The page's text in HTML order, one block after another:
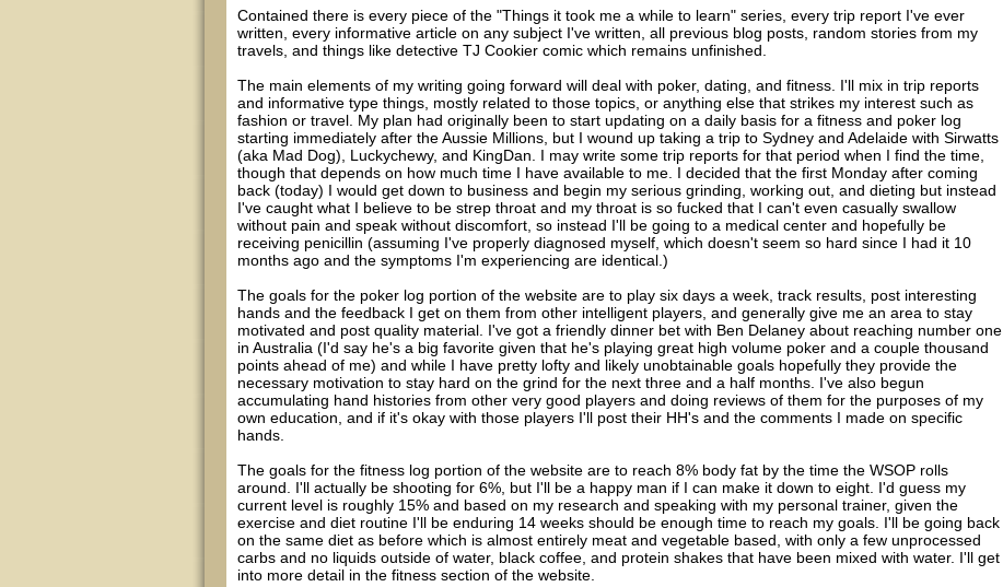
Contained there is every piece of the "Things it took me a while to learn" series, every trip report I've ever
written, every informative article on any subject I've written, all previous blog posts, random stories from my
travels, and things like detective TJ Cookier comic which remains unfinished.
The main elements of my writing going forward will deal with poker, dating, and fitness. I'll mix in trip reports
and informative type things, mostly related to those topics, or anything else that strikes my interest such as
fashion or travel. My plan had originally been to start updating on a daily basis for a fitness and poker log
starting immediately after the Aussie Millions, but I wound up taking a trip to Sydney and Adelaide with Sirwatts
(aka Mad Dog), Luckychewy, and KingDan. I may write some trip reports for that period when I find the time,
though that depends on how much time I have available to me. I decided that the first Monday after coming
back (today) I would get down to business and begin my serious grinding, working out, and dieting but instead
I've caught what I believe to be strep throat and my throat is so fucked that I can't even casually swallow
without pain and speak without discomfort, so instead I'll be going to a medical center and hopefully be
receiving penicillin (assuming I've properly diagnosed myself, which doesn't seem so hard since I had it 10
months ago and the symptoms I'm experiencing are identical.)
The goals for the poker log portion of the website are to play six days a week, track results, post interesting
hands and the feedback I get on them from other intelligent players, and generally give me an area to stay
motivated and post quality material. I've got a friendly dinner bet with Ben Delaney about reaching number one
in Australia (I'd say he's a big favorite given that he's playing great high volume poker and a couple thousand
points ahead of me) and while I have pretty lofty and likely unobtainable goals hopefully they provide the
necessary motivation to stay hard on the grind for the next three and a half months. I've also begun
accumulating hand histories from other very good players and doing reviews of them for the purposes of my
own education, and if it's okay with those players I'll post their HH's and the comments I made on specific
hands.
The goals for the fitness log portion of the website are to reach 8% body fat by the time the WSOP rolls
around. I'll actually be shooting for 6%, but I'll be a happy man if I can make it down to eight. I'd guess my
current level is roughly 15% and based on my research and speaking with my personal trainer, given the
exercise and diet routine I'll be enduring 14 weeks should be enough time to reach my goals. I'll be going back
on the same diet as before which is almost entirely meat and vegetable based, with only a few unprocessed
carbs and no liquids outside of water, black coffee, and protein shakes that have been mixed with water. I'll get
into more detail in the fitness section of the website.